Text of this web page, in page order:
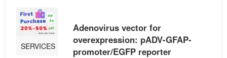
SERVICES
Adenovirus vector for
overexpression: pADV-GFAP-
promoter/EGFP reporter